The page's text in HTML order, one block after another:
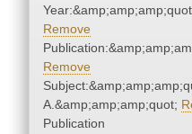
Remove
Remove
A.&amp;amp;amp;quot;
Publication